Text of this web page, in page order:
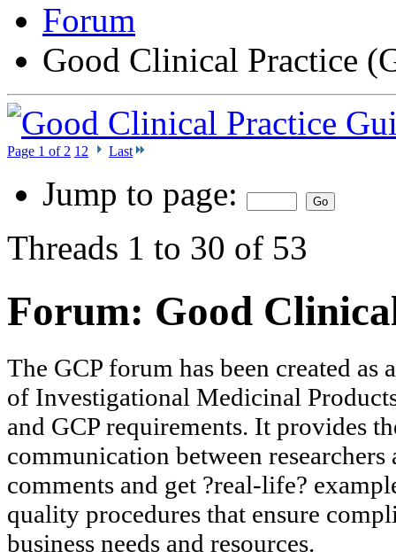
Forum
Good Clinical Practice
Page 1 of 2 1 2 Last
Jump to page:
Threads 1 to 30 of 53
Forum: Good
The GCP forum has been created
of Investigational Medicinal
and GCP requirements. It provides
communication between
comments and get ?real-life?
quality procedures that ensure
business needs and resources.